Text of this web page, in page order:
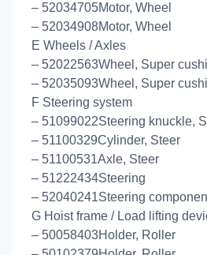
– 52034705Motor, Wheel
– 52034908Motor, Wheel
E Wheels / Axles
– 52022563Wheel, Super
– 52035093Wheel, Super
F Steering system
– 51099022Steering knuckle,
– 51100329Cylinder, Steer
– 51100531Axle, Steer
– 51222434Steering
– 52040241Steering
G Hoist frame / Load lifting
– 50058403Holder, Roller